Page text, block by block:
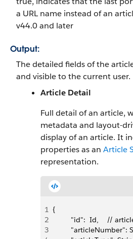
a URL name instead of an
v44.0 and later
Output:
The detailed fields of the
and visible to the current user.
Article Detail
Full detail of an article,
metadata and layout-
display of an article. It
properties as an Article
representation.
1 {
2
"id":  Id,    //
3
"articleNumber":